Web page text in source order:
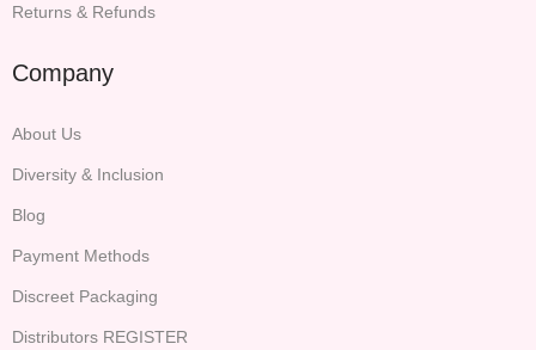
Returns & Refunds
Company
About Us
Diversity & Inclusion
Blog
Payment Methods
Discreet Packaging
Distributors REGISTER